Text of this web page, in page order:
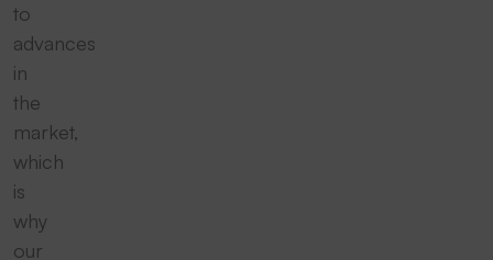
to
advances
in
the
market,
which
is
why
our